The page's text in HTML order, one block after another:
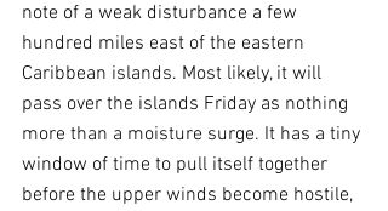
note of a weak disturbance a few
hundred miles east of the eastern
Caribbean islands. Most likely, it will
pass over the islands Friday as nothing
more than a moisture surge. It has a tiny
window of time to pull itself together
before the upper winds become hostile,